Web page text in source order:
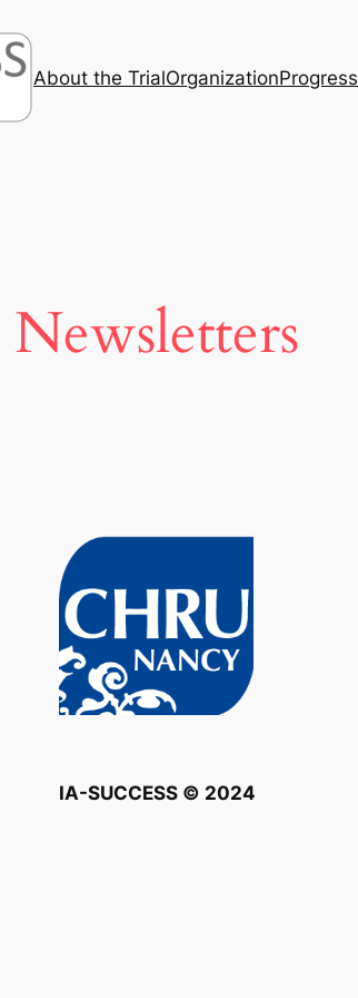
About the TrialOrganizationProgress
Newsletters
IA-SUCCESS © 2024